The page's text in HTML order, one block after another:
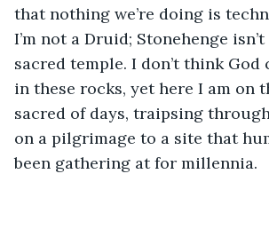
that nothing we’re doing is
I’m not a Druid; Stonehenge isn’t
sacred temple. I don’t think God
in these rocks, yet here I am on
sacred of days, traipsing
on a pilgrimage to a site that
been gathering at for millennia.